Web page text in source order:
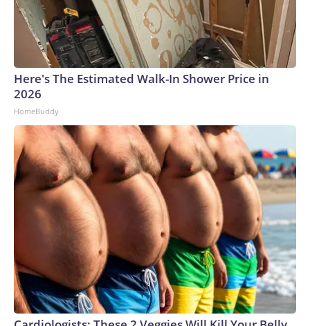
Here's The Estimated Walk-In Shower Price in
2026
HomeBuddy